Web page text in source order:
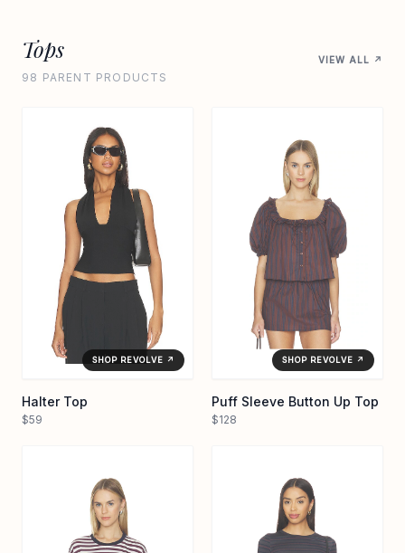
Tops
98 PARENT PRODUCTS
VIEW ALL ↗
SHOP REVOLVE ↗
Halter Top
$59
SHOP REVOLVE ↗
Puff Sleeve Button Up Top
$128